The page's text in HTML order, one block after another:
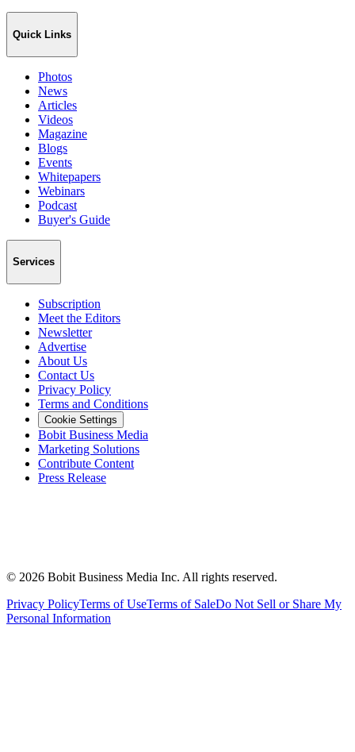
Quick Links
Photos
News
Articles
Videos
Magazine
Blogs
Events
Whitepapers
Webinars
Podcast
Buyer's Guide
Services
Subscription
Meet the Editors
Newsletter
Advertise
About Us
Contact Us
Privacy Policy
Terms and Conditions
Cookie Settings
Bobit Business Media
Marketing Solutions
Contribute Content
Press Release
© 2026 Bobit Business Media Inc. All rights reserved.
Privacy PolicyTerms of UseTerms of SaleDo Not Sell or Share My
Personal Information